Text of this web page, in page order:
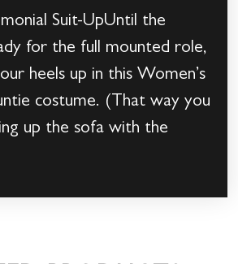
Suit-UpUntil the
for the full mounted role,
heels up in this Women’s
costume. (That way you
up the sofa with the